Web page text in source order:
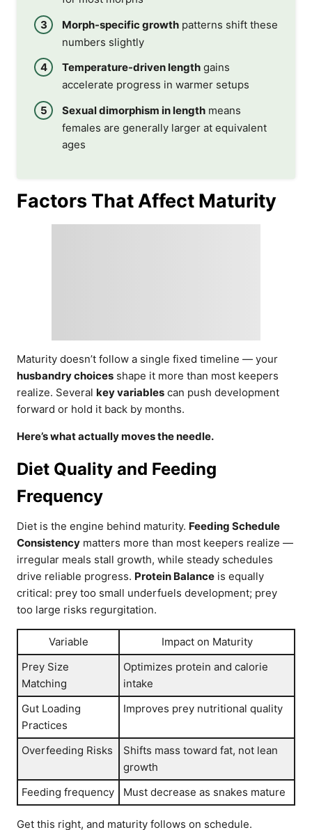
Morph-specific growth patterns shift these
numbers slightly
Temperature-driven length gains
accelerate progress in warmer setups
Sexual dimorphism in length means
females are generally larger at equivalent
ages
Factors That Affect Maturity
Maturity doesn’t follow a single fixed timeline — your
husbandry choices shape it more than most keepers
realize. Several key variables can push development
forward or hold it back by months.
Here’s what actually moves the needle.
Diet Quality and Feeding
Frequency
Diet is the engine behind maturity. Feeding Schedule
Consistency matters more than most keepers realize —
irregular meals stall growth, while steady schedules
drive reliable progress. Protein Balance is equally
critical: prey too small underfuels development; prey
too large risks regurgitation.
Variable
Impact on Maturity
Prey Size
Matching
Optimizes protein and calorie
intake
Gut Loading
Practices
Improves prey nutritional quality
Overfeeding Risks
Shifts mass toward fat, not lean
growth
Feeding frequency
Must decrease as snakes mature
Get this right, and maturity follows on schedule.